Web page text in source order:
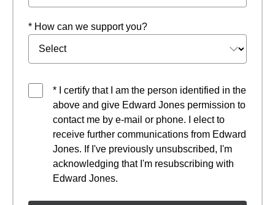
* How can we support you?
* I certify that I am the person identified in the
above and give Edward Jones permission to
contact me by e-mail or phone. I elect to
receive further communications from Edward
Jones. If I've previously unsubscribed, I'm
acknowledging that I'm resubscribing with
Edward Jones.